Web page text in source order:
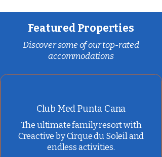
Featured Properties
Discover some of our top-rated
accommodations
Club Med Punta Cana
The ultimate family resort with
Creactive by Cirque du Soleil and
endless activities.